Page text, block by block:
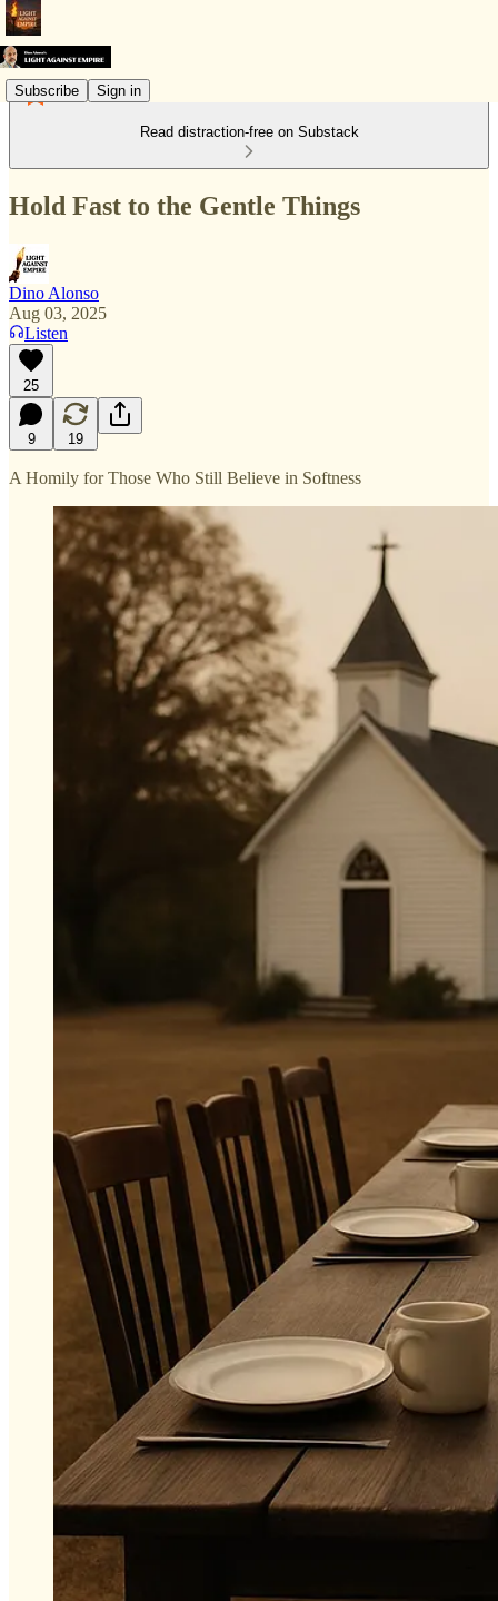
Subscribe Sign in
Read distraction-free on Substack
Hold Fast to the Gentle Things
Dino Alonso
Aug 03, 2025
Listen
25
9 19
A Homily for Those Who Still Believe in Softness